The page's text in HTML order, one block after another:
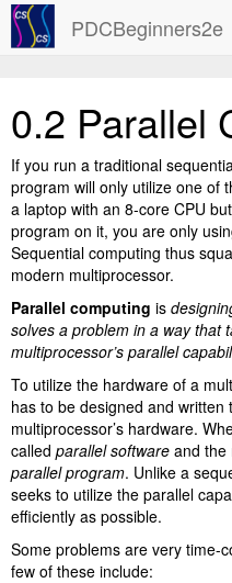
PDCBeginners2e
0.2 Parallel
If you run a traditional
program will only utilize one of
a laptop with an 8-core CPU
program on it, you are only
Sequential computing thus
modern multiprocessor.
Parallel computing is
solves a problem in a way that
multiprocessor’s parallel
To utilize the hardware of a
has to be designed and
multiprocessor’s hardware.
called parallel software and the
parallel program. Unlike a
seeks to utilize the parallel
efficiently as possible.
Some problems are very time-
few of these include: